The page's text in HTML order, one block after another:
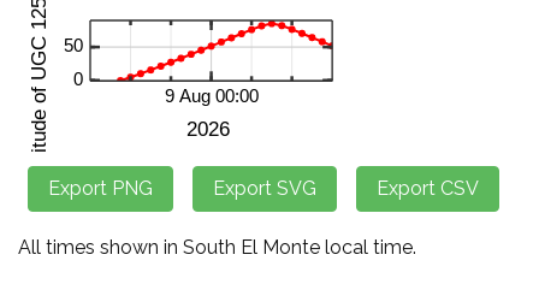
All times shown in South El Monte local time.